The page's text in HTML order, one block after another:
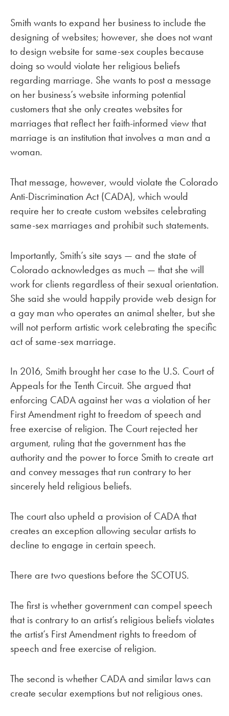
Smith wants to expand her business to include the
designing of websites; however, she does not want
to design website for same-sex couples because
doing so would violate her religious beliefs
regarding marriage. She wants to post a message
on her business’s website informing potential
customers that she only creates websites for
marriages that reflect her faith-informed view that
marriage is an institution that involves a man and a
woman.
That message, however, would violate the Colorado
Anti-Discrimination Act (CADA), which would
require her to create custom websites celebrating
same-sex marriages and prohibit such statements.
Importantly, Smith’s site says — and the state of
Colorado acknowledges as much — that she will
work for clients regardless of their sexual orientation.
She said she would happily provide web design for
a gay man who operates an animal shelter, but she
will not perform artistic work celebrating the specific
act of same-sex marriage.
In 2016, Smith brought her case to the U.S. Court of
Appeals for the Tenth Circuit. She argued that
enforcing CADA against her was a violation of her
First Amendment right to freedom of speech and
free exercise of religion. The Court rejected her
argument, ruling that the government has the
authority and the power to force Smith to create art
and convey messages that run contrary to her
sincerely held religious beliefs.
The court also upheld a provision of CADA that
creates an exception allowing secular artists to
decline to engage in certain speech.
There are two questions before the SCOTUS.
The first is whether government can compel speech
that is contrary to an artist’s religious beliefs violates
the artist’s First Amendment rights to freedom of
speech and free exercise of religion.
The second is whether CADA and similar laws can
create secular exemptions but not religious ones.